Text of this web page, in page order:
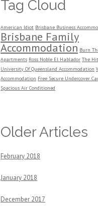
Tag Cloud
American Idiot Brisbane Business
Brisbane Family
Accommodation Burn
Apartments Ross Noble El Hablador The
University Of Queensland Accommodation
Accommodation Free Secure Undercover
Spacious Air Conditioned
Older Articles
February 2018
January 2018
December 2017